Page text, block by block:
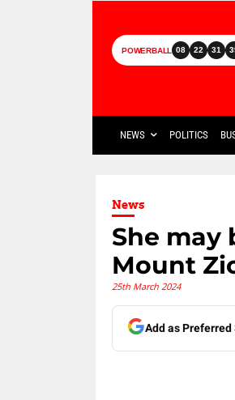
POWERBALL 08 22 31
NEWS POLITICS
News
She may
Mount
25th March 2024
Add as